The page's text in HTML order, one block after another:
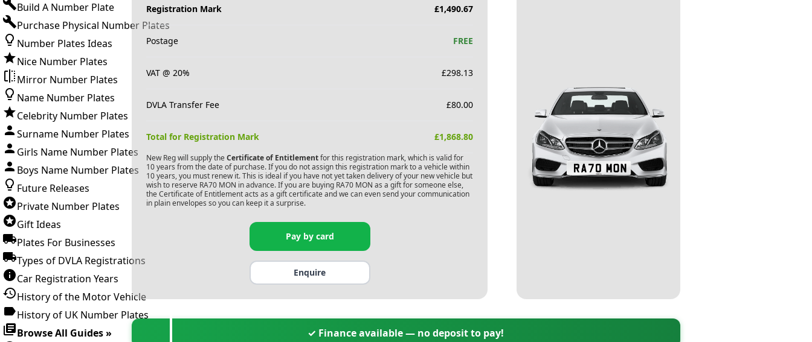
Build A Number Plate
Purchase Physical Number Plates
Number Plates Ideas
Nice Number Plates
Mirror Number Plates
Name Number Plates
Celebrity Number Plates
Surname Number Plates
Girls Name Number Plates
Boys Name Number Plates
Future Releases
Private Number Plates
Gift Ideas
Plates For Businesses
Types of DVLA Registrations
Car Registration Years
History of the Motor Vehicle
History of UK Number Plates
Browse All Guides »
Registration Mark £1,490.67
Postage FREE
VAT @ 20% £298.13
DVLA Transfer Fee £80.00
Total for Registration Mark £1,868.80
New Reg will supply the Certificate of Entitlementfor this registration mark, which is valid for
10 years from the date of purchase. If you do not assign this registration mark to a vehicle within
10 years, you must renew it. This is ideal if you have not yet taken delivery of your new vehicle but
wish to reserve RA70 MON in advance. If you are buying RA70 MON as a gift for someone else,
the Certificate of Entitlement acts as a gift certificate and we can even send your communication
in plain envelopes so you can keep it a surprise.
Pay by card
Enquire
✓ Finance available — no deposit to pay!